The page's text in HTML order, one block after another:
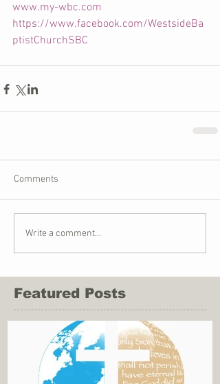
www.my-wbc.com
https://www.facebook.com/WestsideBa
ptistChurchSBC
Comments
Write a comment...
Featured Posts